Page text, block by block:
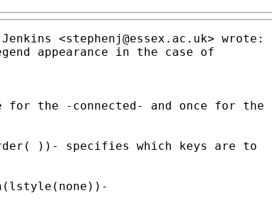
<stephenj@essex.ac.uk> wrote:
appearance in the case of
for the -connected- and once for the
))- specifies which keys are to